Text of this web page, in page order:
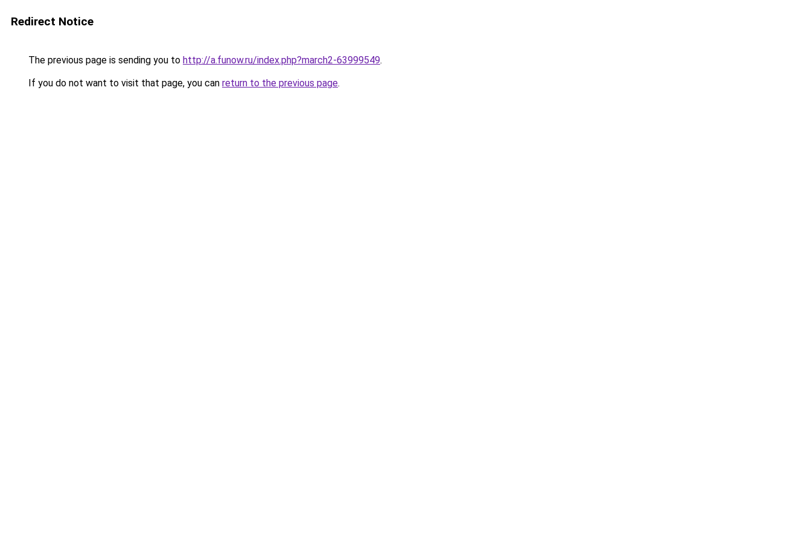
Redirect Notice
The previous page is sending you to http://a.funow.ru/index.php?march2-63999549.
If you do not want to visit that page, you can return to the previous page.